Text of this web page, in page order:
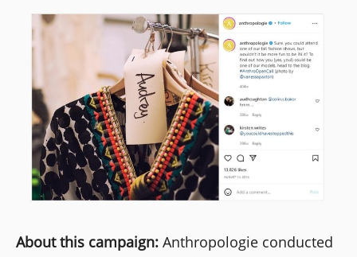
About this campaign: Anthropologie conducted